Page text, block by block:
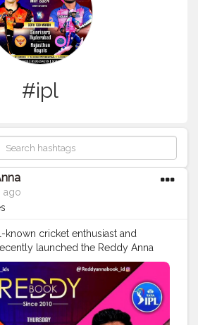
#ipl
ago
known cricket enthusiast and
launched the Reddy Anna
to all things cricket.
can access exclusive content,
and connect with fellow
the world.
#reddyanna